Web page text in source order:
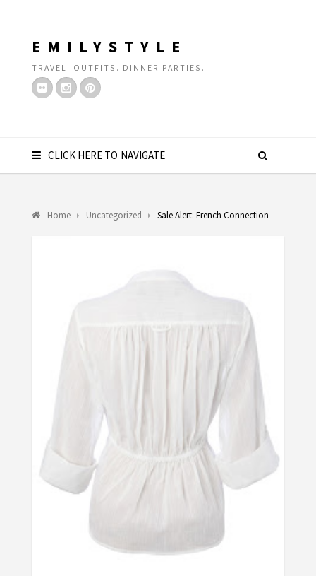
EMILYSTYLE
TRAVEL. OUTFITS. DINNER PARTIES.
CLICK HERE TO NAVIGATE
Home Uncategorized Sale Alert: French Connection